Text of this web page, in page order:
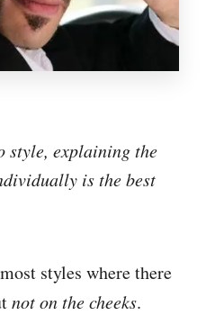
style, explaining the
is the best
styles where there
not on the cheeks.